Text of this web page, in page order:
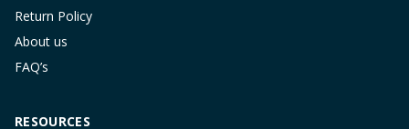
Return Policy
About us
FAQ’s
RESOURCES